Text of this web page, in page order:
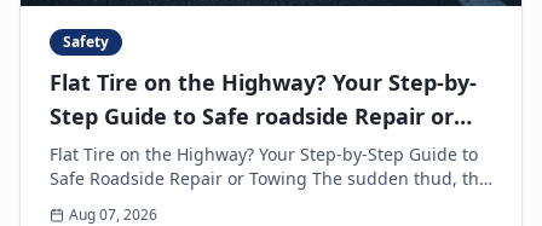
Safety
Flat Tire on the Highway? Your Step-by-
Step Guide to Safe roadside Repair or
Towing
Flat Tire on the Highway? Your Step-by-Step Guide to
Safe Roadside Repair or Towing The sudden thud, the
unsettling wobble, and the immediate loss of...
Aug 07, 2026